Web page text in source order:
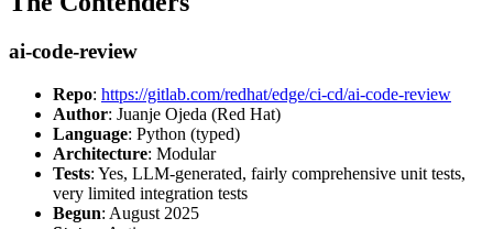
ai-code-review
Repo: https://gitlab.com/redhat/edge/ci-cd/ai-code-review
Author: Juanje Ojeda (Red Hat)
Language: Python (typed)
Architecture: Modular
Tests: Yes, LLM-generated, fairly comprehensive unit tests,
very limited integration tests
Begun: August 2025